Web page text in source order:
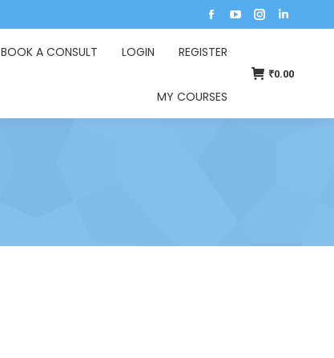
BOOK A CONSULT LOGIN REGISTER
MY COURSES
₹0.00